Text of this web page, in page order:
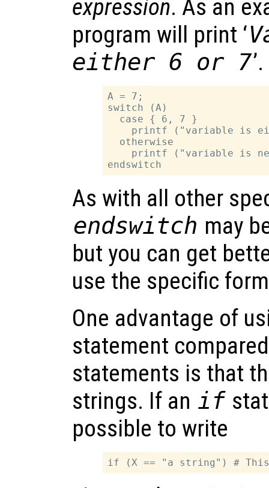
expression. As an
program will print ‘
either 6 or 7’.
A = 7;
switch (A)
  case { 6, 7 }
printf ("variable is
  otherwise
printf ("variable is
As with all other
endswitch may
but you can get
use the specific
One advantage of
statement
statements is that
strings. If an if
possible to write